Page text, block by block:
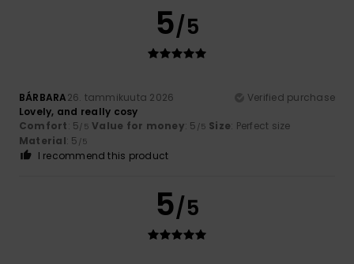
5/5
BÁRBARA26. tammikuuta 2026
Verified purchase
Lovely, and really cosy
Comfort: 5/5 Value for money: 5 /5 Size: Perfect size
Material: 5 /5
I recommend this product
5/5